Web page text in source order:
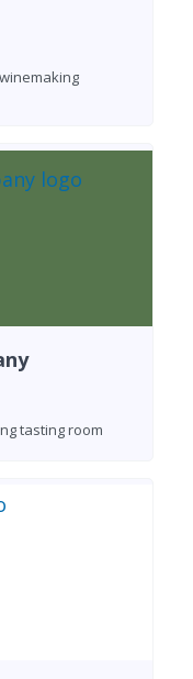
tasting room